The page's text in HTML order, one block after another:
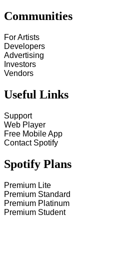
Communities
For Artists
Developers
Advertising
Investors
Vendors
Useful Links
Support
Web Player
Free Mobile App
Contact Spotify
Spotify Plans
Premium Lite
Premium Standard
Premium Platinum
Premium Student